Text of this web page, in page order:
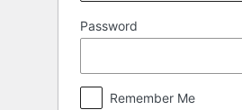
Password
Remember Me